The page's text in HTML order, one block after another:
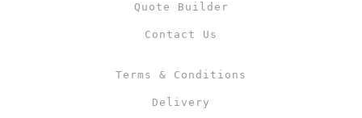
Quote Builder
Contact Us
Terms & Conditions
Delivery